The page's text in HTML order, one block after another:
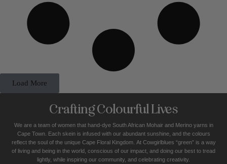
Load More
Crafting Colourful Lives
We are a team of women that hand-dye South African Mohair and Merino yarns in
Cape Town. Each skein is infused with our abundant sunshine, and the colours
reflect the soul of the unique Cape Floral Kingdom. At Cowgirlblues “green” is a way
of living and being in the world, conscious of our impact, and doing our best to tread
lightly, while inspiring our community, and celebrating creativity.